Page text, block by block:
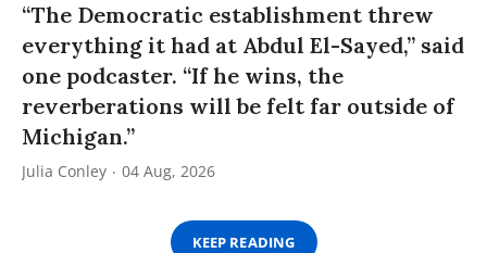
“The Democratic establishment threw
everything it had at Abdul El-Sayed,” said
one podcaster. “If he wins, the
reverberations will be felt far outside of
Michigan.”
Julia Conley 04 Aug, 2026
KEEP READING